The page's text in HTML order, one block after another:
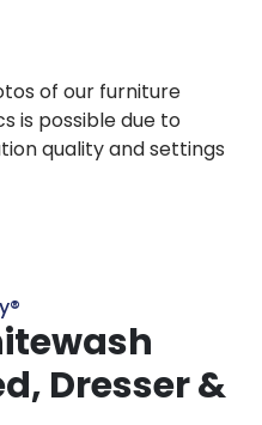
of our furniture
is possible due to
quality and settings
Dresser &